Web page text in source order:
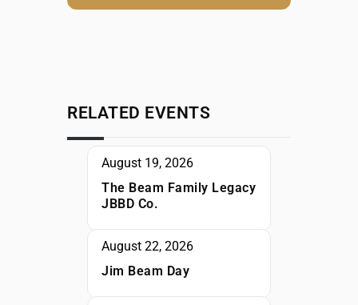
RELATED EVENTS
August 19, 2026
The Beam Family Legacy
JBBD Co.
August 22, 2026
Jim Beam Day